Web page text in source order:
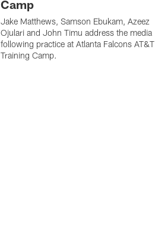
Camp
Jake Matthews, Samson Ebukam, Azeez
Ojulari and John Timu address the media
following practice at Atlanta Falcons AT&T
Training Camp.